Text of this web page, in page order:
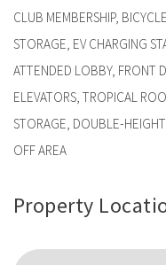
CLUB MEMBERSHIP,
STORAGE, EV CHARGING
ATTENDED LOBBY, FRONT
ELEVATORS, TROPICAL
STORAGE, DOUBLE-
OFF AREA
Property